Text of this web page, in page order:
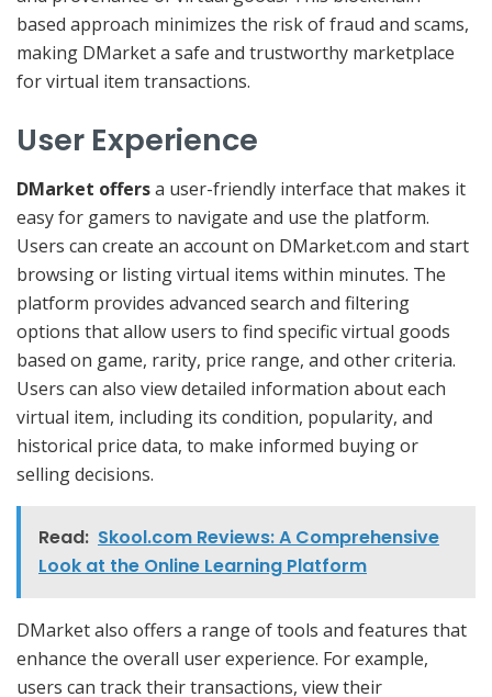
based approach minimizes the risk of fraud and scams,
making DMarket a safe and trustworthy marketplace
for virtual item transactions.
User Experience
DMarket offersa user-friendly interface that makes it
easy for gamers to navigate and use the platform.
Users can create an account on DMarket.com and start
browsing or listing virtual items within minutes. The
platform provides advanced search and filtering
options that allow users to find specific virtual goods
based on game, rarity, price range, and other criteria.
Users can also view detailed information about each
virtual item, including its condition, popularity, and
historical price data, to make informed buying or
selling decisions.
Read: Skool.com Reviews: A Comprehensive
Look at the Online Learning Platform
DMarket also offers a range of tools and features that
enhance the overall user experience. For example,
users can track their transactions, view their